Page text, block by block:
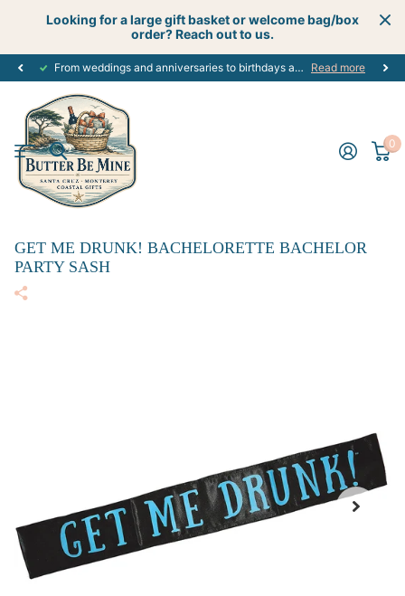
Looking for a large gift basket or welcome bag/box
order? Reach out to us.
From weddings and anniversaries to birthdays and graduations, we have the Read more
0
GET ME DRUNK! BACHELORETTE BACHELOR
PARTY SASH